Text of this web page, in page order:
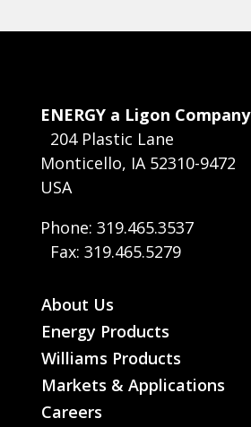
ENERGY a Ligon Company
204 Plastic Lane
Monticello, IA 52310-9472
USA
Phone: 319.465.3537
Fax: 319.465.5279
About Us
Energy Products
Williams Products
Markets & Applications
Careers